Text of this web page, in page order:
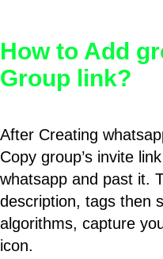
How to Add
Group link?
After Creating
Copy group’s invite
whatsapp and past it.
description, tags then
algorithms, capture
icon.